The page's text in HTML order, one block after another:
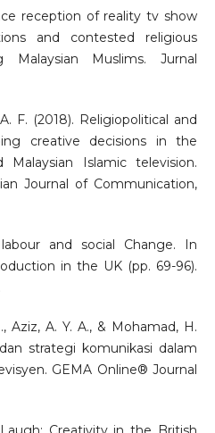
reception of reality tv show
and contested religious
Muslims. Jurnal
F. (2018). Religiopolitical and
creative decisions in the
Islamic television.
Journal of Communication,
and social Change. In
in the UK (pp. 69-96).
Aziz, A. Y. A., & Mohamad, H.
strategi komunikasi dalam
GEMA Online® Journal